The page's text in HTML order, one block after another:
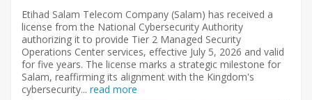
Etihad Salam Telecom Company (Salam) has received a
license from the National Cybersecurity Authority
authorizing it to provide Tier 2 Managed Security
Operations Center services, effective July 5, 2026 and valid
for five years. The license marks a strategic milestone for
Salam, reaffirming its alignment with the Kingdom's
cybersecurity... read more